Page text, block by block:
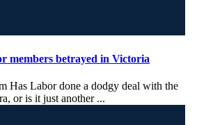
members betrayed in Victoria
Has Labor done a dodgy deal with the
or is it just another ...